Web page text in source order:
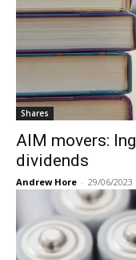
Shares
AIM movers:
dividends
Andrew Hore - 29/06/2023